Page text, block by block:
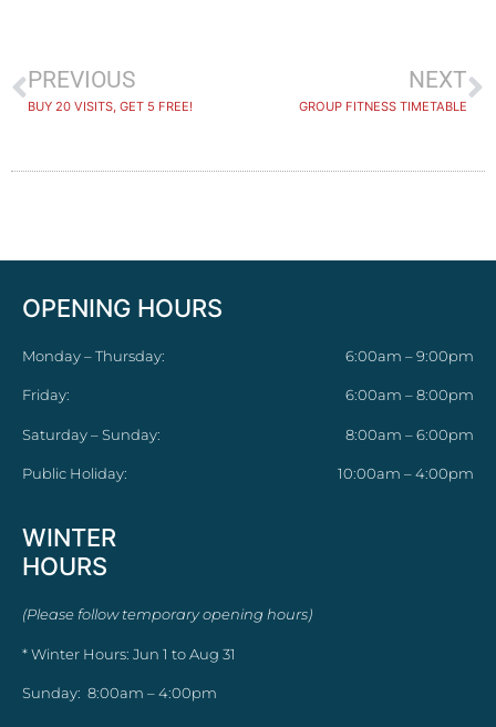
PREVIOUS
BUY 20 VISITS, GET 5 FREE!
NEXT
GROUP FITNESS TIMETABLE
OPENING HOURS
Monday – Thursday: 6:00am – 9:00pm
Friday: 6:00am – 8:00pm
Saturday – Sunday: 8:00am – 6:00pm
Public Holiday: 10:00am – 4:00pm
WINTER
HOURS
(Please follow temporary opening hours)
* Winter Hours: Jun 1 to Aug 31
Sunday: 8:00am – 4:00pm